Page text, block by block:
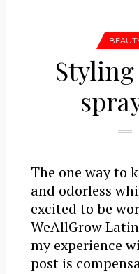
The one way to
and odorless
excited to be
WeAllGrow
my experience
post is